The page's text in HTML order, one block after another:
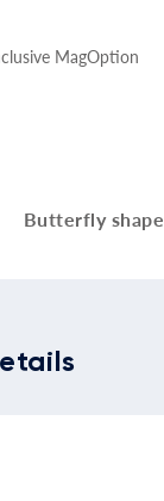
MagOption
Butterfly shape